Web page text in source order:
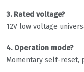
3. Rated voltage?
12V low voltage
4. Operation mode?
Momentary self-reset,